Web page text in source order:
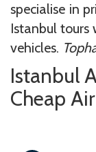
specialise in
Istanbul tours
vehicles.
Istanbul
Cheap